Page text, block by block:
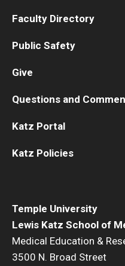
Temple University
Lewis Katz School of
Medical Education &
3500 N. Broad Street
Faculty Directory
Public Safety
Give
Questions and
Katz Portal
Katz Policies